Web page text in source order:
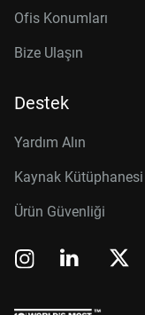
Ofis Konumları
Bize Ulaşın
Destek
Yardım Alın
Kaynak Kütüphanesi
Ürün Güvenliği